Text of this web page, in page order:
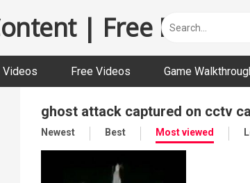
| Free Funny
Videos Free Videos Game
ghost attack captured on cctv
Newest Best Most viewed